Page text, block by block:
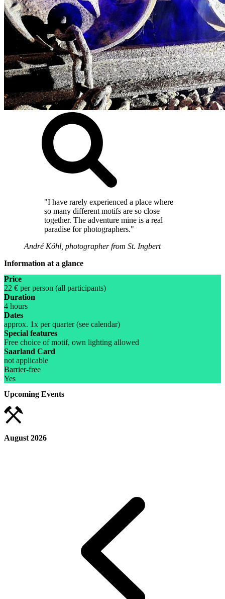
"I have rarely experienced a place where
so many different motifs are so close
together. The adventure mine is a real
paradise for photographers."
André Köhl, photographer from St. Ingbert
Information at a glance
Price
22 € per person (all participants)
Duration
4 hours
Dates
approx. 1x per quarter (see calendar)
Special features
Free choice of motif, own lighting allowed
Saarland Card
not applicable
Barrier-free
Yes
Upcoming Events
August 2026